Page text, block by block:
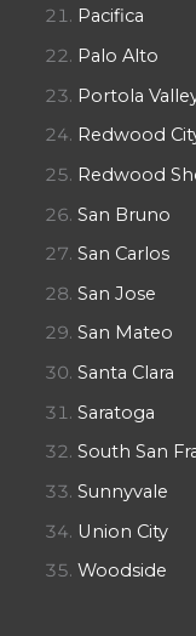
Pacifica
Palo Alto
Portola
Redwood
Redwood
San Bruno
San Carlos
San Jose
San Mateo
Santa Clara
Saratoga
South San
Sunnyvale
Union City
Woodside